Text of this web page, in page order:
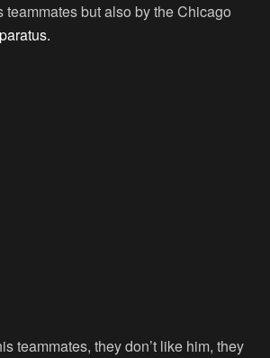
teammates but also by the Chicago
teammates, they don’t like him, they